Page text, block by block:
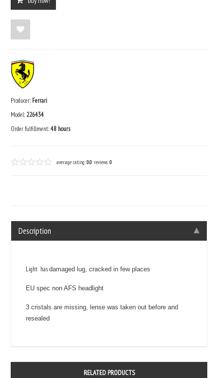
Producer: Ferrari
Model: 226434
Order fulfillment:48 hours
average rating:0.0 reviews:0
Description
Light hasdamaged lug, cracked in few places
EU spec non AFS headlight
3 cristals are missing, lense was taken out before and
resealed
RELATED PRODUCTS